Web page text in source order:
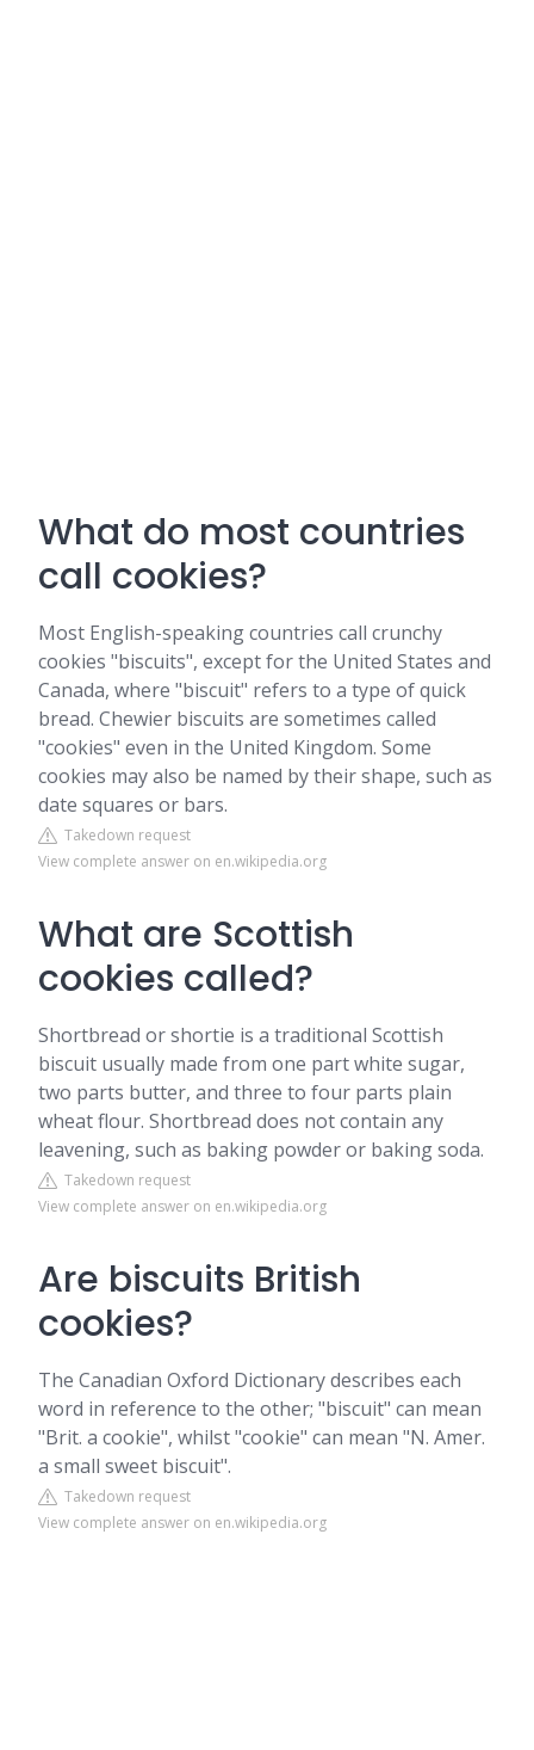
What do most countries
call cookies?
Most English-speaking countries call crunchy
cookies "biscuits", except for the United States and
Canada, where "biscuit" refers to a type of quick
bread. Chewier biscuits are sometimes called
"cookies" even in the United Kingdom. Some
cookies may also be named by their shape, such as
date squares or bars.
Takedown request
View complete answer on en.wikipedia.org
What are Scottish
cookies called?
Shortbread or shortie is a traditional Scottish
biscuit usually made from one part white sugar,
two parts butter, and three to four parts plain
wheat flour. Shortbread does not contain any
leavening, such as baking powder or baking soda.
Takedown request
View complete answer on en.wikipedia.org
Are biscuits British
cookies?
The Canadian Oxford Dictionary describes each
word in reference to the other; "biscuit" can mean
"Brit. a cookie", whilst "cookie" can mean "N. Amer.
a small sweet biscuit".
Takedown request
View complete answer on en.wikipedia.org